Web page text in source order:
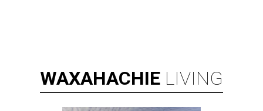
WAXAHACHIE LIVING